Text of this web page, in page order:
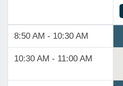
8:50 AM - 10:30 AM
10:30 AM - 11:00 AM